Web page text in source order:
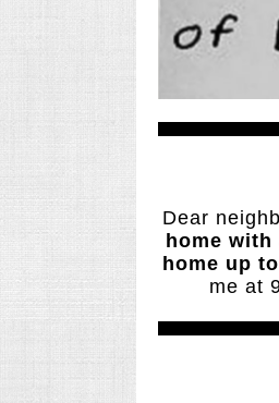
Dear
home
home up
me at